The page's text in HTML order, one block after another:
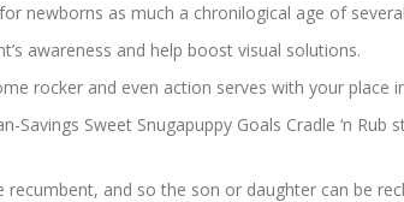
newborns as much a chronilogical age of
awareness and help boost visual solutions.
rocker and even action serves with your place
Savings Sweet Snugapuppy Goals Cradle ‘n
and so the son or daughter can be